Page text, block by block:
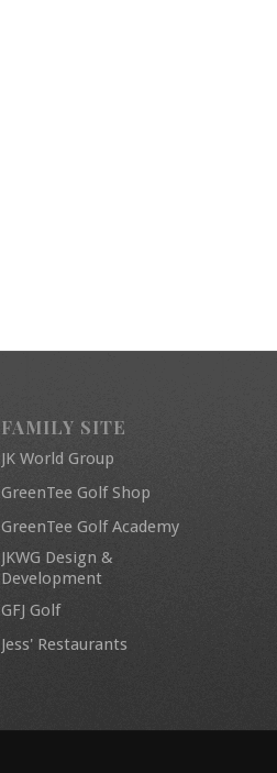
FAMILY SITE
JK World Group
GreenTee Golf Shop
GreenTee Golf Academy
JKWG Design &
Development
GFJ Golf
Jess' Restaurants